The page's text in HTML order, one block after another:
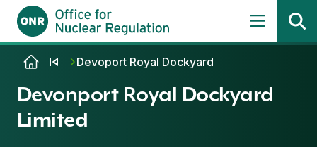
Skip to contentDevoport Royal Dockyard
Devonport Royal Dockyard
Limited